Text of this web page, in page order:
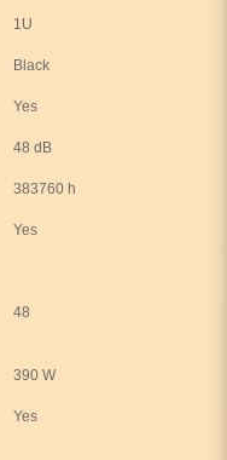
1U
Black
Yes
48 dB
383760 h
Yes
48
390 W
Yes